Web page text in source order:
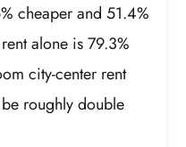
cheaper and 51.4%
alone is 79.3%
city-center rent
roughly double